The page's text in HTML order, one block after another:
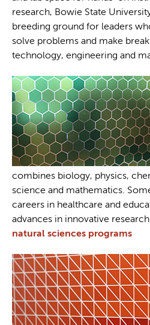
research, Bowie State
breeding ground for leaders
solve problems and make
technology, engineering and
combines biology, physics,
science and mathematics.
careers in healthcare and
advances in innovative
natural sciences programs